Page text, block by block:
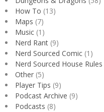
How To (13)
Maps (7)
Music (1)
Nerd Rant (9)
Nerd Sourced Comic (1)
Nerd Sourced House Rules
Other (5)
Player Tips (9)
Podcast Archive (9)
Podcasts (8)